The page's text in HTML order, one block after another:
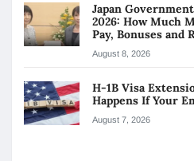
Japan
2026: How Much
Pay, Bonuses and
August 8, 2026
H-1B Visa
Happens If Your
August 7, 2026